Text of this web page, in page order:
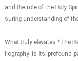
and the role of the Holy
sur­ing un­der­stand­ing of
What truly el­e­vates *The
li­og­ra­phy is its pro­found